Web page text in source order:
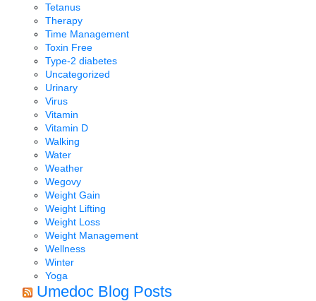
Tetanus
Therapy
Time Management
Toxin Free
Type-2 diabetes
Uncategorized
Urinary
Virus
Vitamin
Vitamin D
Walking
Water
Weather
Wegovy
Weight Gain
Weight Lifting
Weight Loss
Weight Management
Wellness
Winter
Yoga
Umedoc Blog Posts